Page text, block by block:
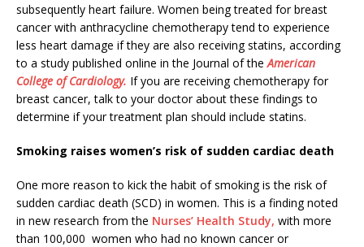
subsequently heart failure. Women being treated for breast
cancer with anthracycline chemotherapy tend to experience
less heart damage if they are also receiving statins, according
to a study published online in the Journal of theAmerican
College of Cardiology. If you are receiving chemotherapy for
breast cancer, talk to your doctor about these findings to
determine if your treatment plan should include statins.
Smoking raises women’s risk of sudden cardiac death
One more reason to kick the habit of smoking is the risk of
sudden cardiac death (SCD) in women. This is a finding noted
in new research from the Nurses’ Health Study, with more
than 100,000 women who had no known cancer or